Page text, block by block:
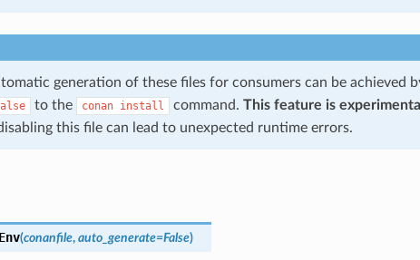
generation of these files for consumers can be achieved
to the conan install command. This feature is
this file can lead to unexpected runtime errors.
(conanfile, auto_generate=False)